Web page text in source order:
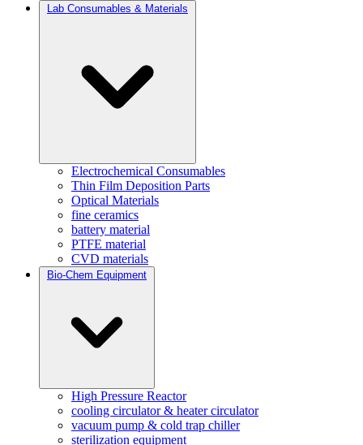
Lab Consumables & Materials
Electrochemical Consumables
Thin Film Deposition Parts
Optical Materials
fine ceramics
battery material
PTFE material
CVD materials
Bio-Chem Equipment
High Pressure Reactor
cooling circulator & heater circulator
vacuum pump & cold trap chiller
sterilization equipment